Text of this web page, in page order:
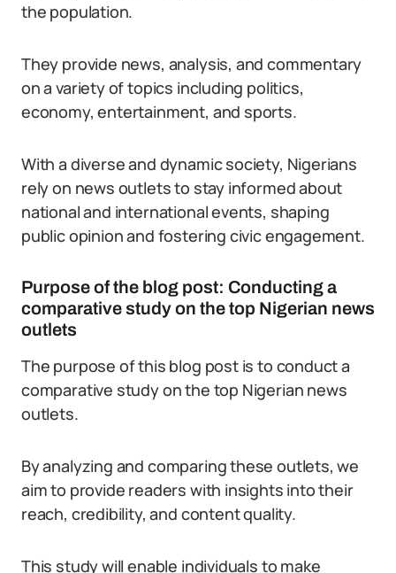
the population.
They provide news, analysis, and commentary
on a variety of topics including politics,
economy, entertainment, and sports.
With a diverse and dynamic society, Nigerians
rely on news outlets to stay informed about
national and international events, shaping
public opinion and fostering civic engagement.
Purpose of the blog post: Conducting a
comparative study on the top Nigerian news
outlets
The purpose of this blog post is to conduct a
comparative study on the top Nigerian news
outlets.
By analyzing and comparing these outlets, we
aim to provide readers with insights into their
reach, credibility, and content quality.
This study will enable individuals to make